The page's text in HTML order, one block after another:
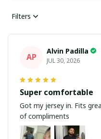
Filters
AP
Alvin Padilla
JUL 30, 2026
Super comfortable
Got my jersey in. Fits
of compliments